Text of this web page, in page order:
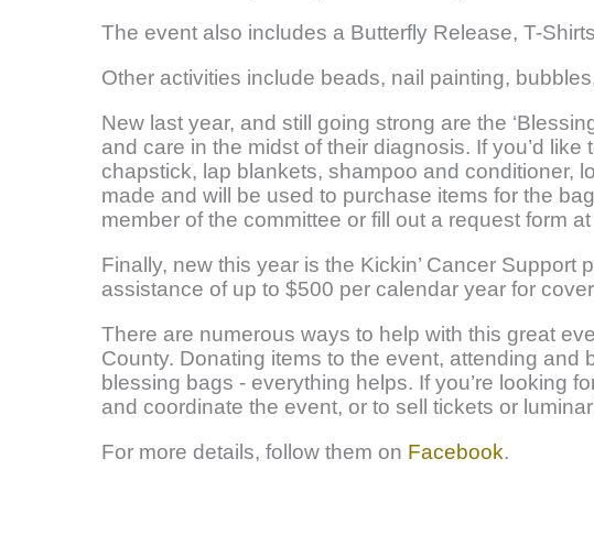
The event also includes a Butterfly Release, T-
Other activities include beads, nail painting,
New last year, and still going strong are the
and care in the midst of their diagnosis. If you’d
chapstick, lap blankets, shampoo and conditioner,
made and will be used to purchase items for the
member of the committee or fill out a request form
Finally, new this year is the Kickin’ Cancer
assistance of up to $500 per calendar year for
There are numerous ways to help with this great
County. Donating items to the event, attending
blessing bags - everything helps. If you’re looking
and coordinate the event, or to sell tickets or
For more details, follow them on Facebook.